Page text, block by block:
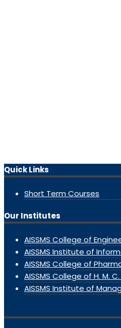
Quick Links
Short Term Courses
Our Institutes
AISSMS College of
AISSMS Institute of
AISSMS College of
AISSMS College of H. M. C.
AISSMS Institute of